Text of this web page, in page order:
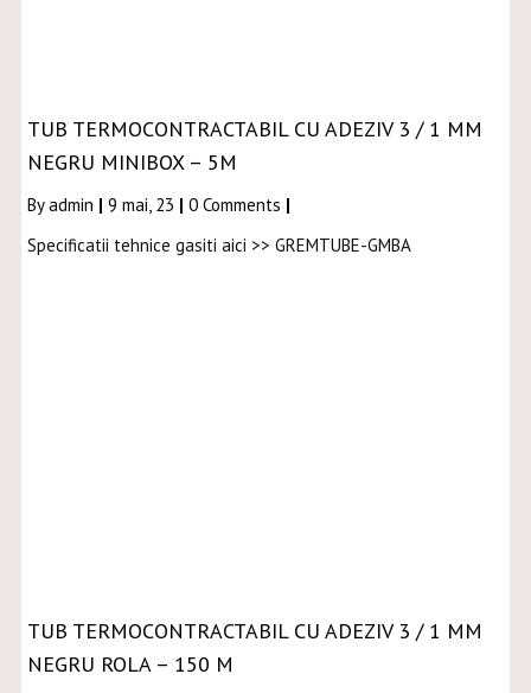
TUB TERMOCONTRACTABIL CU ADEZIV 3 / 1 MM
NEGRU MINIBOX – 5M
Byadmin | 9 mai, 23 | 0 Comments |
Specificatii tehnice gasiti aici >> GREMTUBE-GMBA
TUB TERMOCONTRACTABIL CU ADEZIV 3 / 1 MM
NEGRU ROLA – 150 M